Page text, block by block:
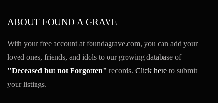
ABOUT FOUND A GRAVE
With your free account at foundagrave.com, you can add your
loved ones, friends, and idols to our growing database of
"Deceased but not Forgotten" records. Click here to submit
your listings.